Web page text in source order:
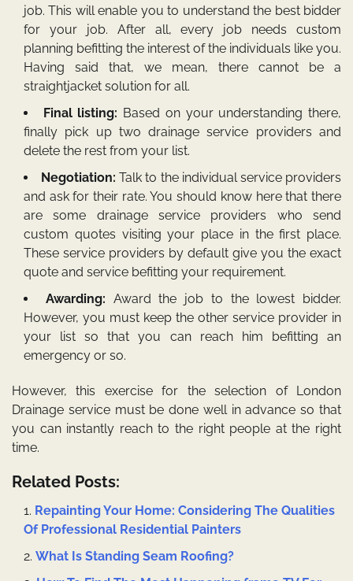
job. This will enable you to understand the best bidder
for your job. After all, every job needs custom
planning befitting the interest of the individuals like you.
Having said that, we mean, there cannot be a
straightjacket solution for all.
Final listing: Based on your understanding there,
finally pick up two drainage service providers and
delete the rest from your list.
Negotiation: Talk to the individual service providers
and ask for their rate. You should know here that there
are some drainage service providers who send
custom quotes visiting your place in the first place.
These service providers by default give you the exact
quote and service befitting your requirement.
Awarding: Award the job to the lowest bidder.
However, you must keep the other service provider in
your list so that you can reach him befitting an
emergency or so.
However, this exercise for the selection of London
Drainage service must be done well in advance so that
you can instantly reach to the right people at the right
time.
Related Posts:
Repainting Your Home: Considering The Qualities
Of Professional Residential Painters
What Is Standing Seam Roofing?